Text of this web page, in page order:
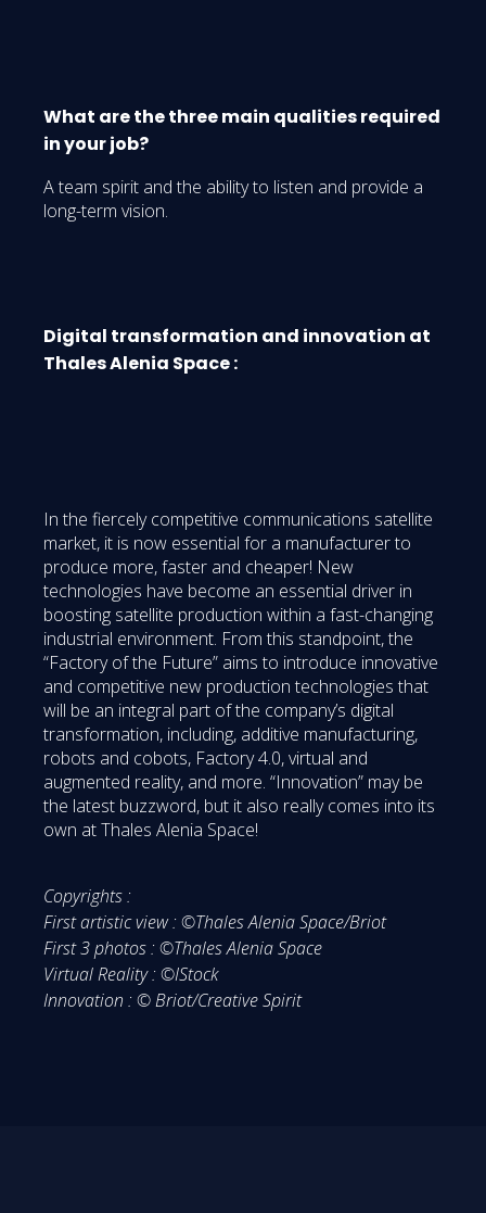
What are the three main qualities required
in your job?
A team spirit and the ability to listen and provide a
long-term vision.
Digital transformation and innovation at
Thales Alenia Space :
In the fiercely competitive communications satellite
market, it is now essential for a manufacturer to
produce more, faster and cheaper! New
technologies have become an essential driver in
boosting satellite production within a fast-changing
industrial environment. From this standpoint, the
“Factory of the Future” aims to introduce innovative
and competitive new production technologies that
will be an integral part of the company’s digital
transformation, including, additive manufacturing,
robots and cobots, Factory 4.0, virtual and
augmented reality, and more. “Innovation” may be
the latest buzzword, but it also really comes into its
own at Thales Alenia Space!
Copyrights :
First artistic view : ©Thales Alenia Space/Briot
First 3 photos : ©Thales Alenia Space
Virtual Reality : ©IStock
Innovation : © Briot/Creative Spirit